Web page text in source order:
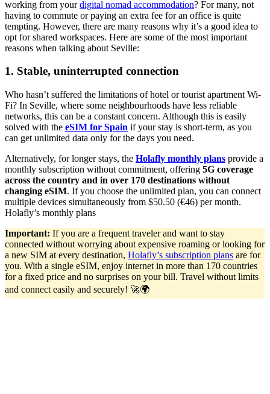
working from yourdigital nomad accommodation? For many, not
having to commute or paying an extra fee for an office is quite
tempting. However, there are many reasons why it’s a good idea to
opt for shared workspaces. Here are some of the most important
reasons when talking about Seville:
1. Stable, uninterrupted connection
Who hasn’t suffered the limitations of hotel or tourist apartment Wi-
Fi? In Seville, where some neighbourhoods have less reliable
networks, this can be a constant concern. Although this is easily
solved with the eSIM for Spain if your stay is short-term, as you
can get unlimited data only for the days you need.
Alternatively, for longer stays, the Holafly monthly plans provide a
monthly subscription without commitment, offering 5G coverage
across the country and in over 170 destinations without
changing eSIM. If you choose the unlimited plan, you can connect
multiple devices simultaneously from $50.50 (€46) per month.
Holafly’s monthly plans
Important: If you are a frequent traveler and want to stay
connected without worrying about expensive roaming or looking for
a new SIM at every destination, Holafly’s subscription plans are for
you. With a single eSIM, enjoy internet in more than 170 countries
for a fixed price and no surprises on your bill. Travel without limits
and connect easily and securely! 🚀🌍